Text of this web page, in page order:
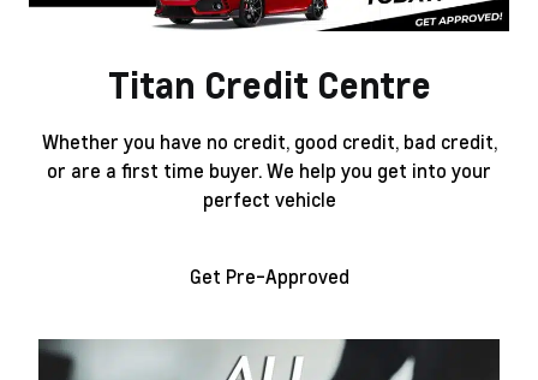
Titan Credit Centre
Whether you have no credit, good credit, bad credit,
or are a first time buyer. We help you get into your
perfect vehicle
Get Pre-Approved